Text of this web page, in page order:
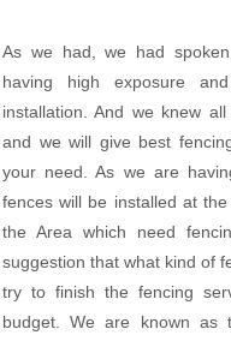
As we had, we had
having high exposure
installation. And we knew
and we will give best
your need. As we are
fences will be installed at
the Area which need
suggestion that what kind of
try to finish the fencing
budget. We are known as